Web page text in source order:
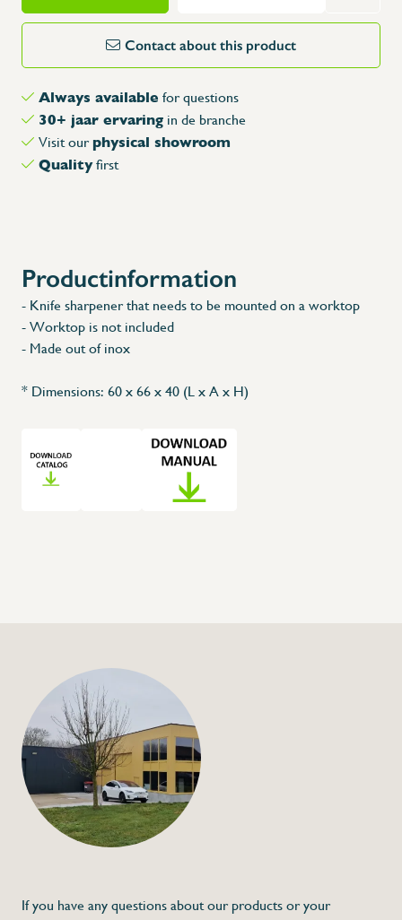
Contact about this product
Always available for questions
30+ jaar ervaring in de branche
Visit ourphysical showroom
Qualityfirst
Productinformation
- Knife sharpener that needs to be mounted on a worktop
- Worktop is not included
- Made out of inox
* Dimensions: 60 x 66 x 40 (L x A x H)
If you have any questions about our products or your